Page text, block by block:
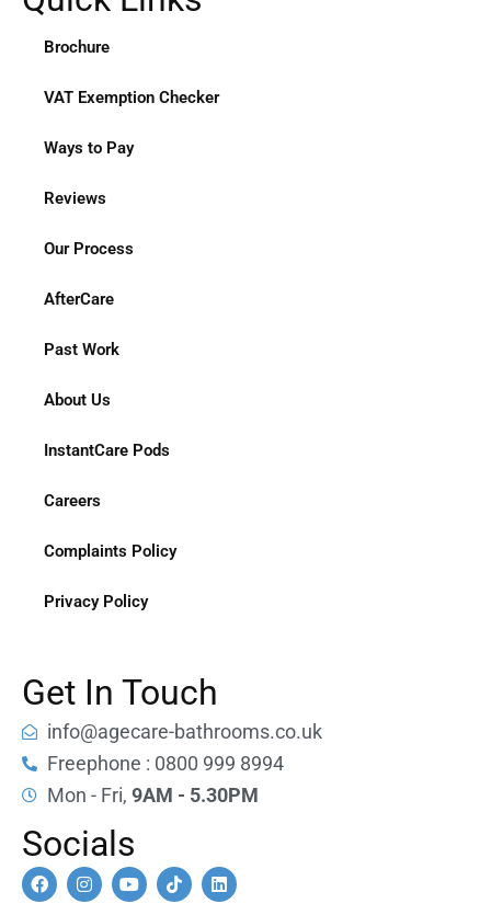
Brochure
VAT Exemption Checker
Ways to Pay
Reviews
Our Process
AfterCare
Past Work
About Us
InstantCare Pods
Careers
Complaints Policy
Privacy Policy
Get In Touch
info@agecare-bathrooms.co.uk
Freephone : 0800 999 8994
Mon - Fri, 9AM - 5.30PM
Socials
F
a
I
n
Y
o
T
i
L
i